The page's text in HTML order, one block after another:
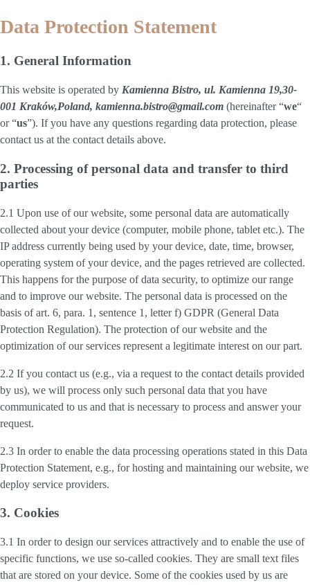
Data Protection Statement
1. General Information
This website is operated by Kamienna Bistro, ul. Kamienna 19,30-
001 Kraków,Poland, kamienna.bistro@gmail.com (hereinafter “we“
or “us”). If you have any questions regarding data protection, please
contact us at the contact details above.
2. Processing of personal data and transfer to third
parties
2.1 Upon use of our website, some personal data are automatically
collected about your device (computer, mobile phone, tablet etc.). The
IP address currently being used by your device, date, time, browser,
operating system of your device, and the pages retrieved are collected.
This happens for the purpose of data security, to optimize our range
and to improve our website. The personal data is processed on the
basis of art. 6, para. 1, sentence 1, letter f) GDPR (General Data
Protection Regulation). The protection of our website and the
optimization of our services represent a legitimate interest on our part.
2.2 If you contact us (e.g., via a request to the contact details provided
by us), we will process only such personal data that you have
communicated to us and that is necessary to process and answer your
request.
2.3 In order to enable the data processing operations stated in this Data
Protection Statement, e.g., for hosting and maintaining our website, we
deploy service providers.
3. Cookies
3.1 In order to design our services attractively and to enable the use of
specific functions, we use so-called cookies. They are small text files
that are stored on your device. Some of the cookies used by us are